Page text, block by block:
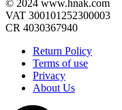
© 2024 www.hnak.com
VAT 300101252300003
CR 4030367940
Return Policy
Terms of use
Privacy
About Us